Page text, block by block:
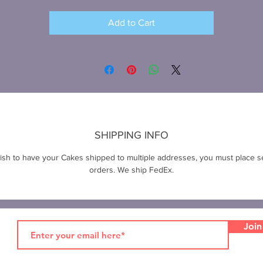
Add to Cart
SHIPPING INFO
to have your Cakes shipped to multiple addresses, you must place
orders. We ship FedEx.
Join